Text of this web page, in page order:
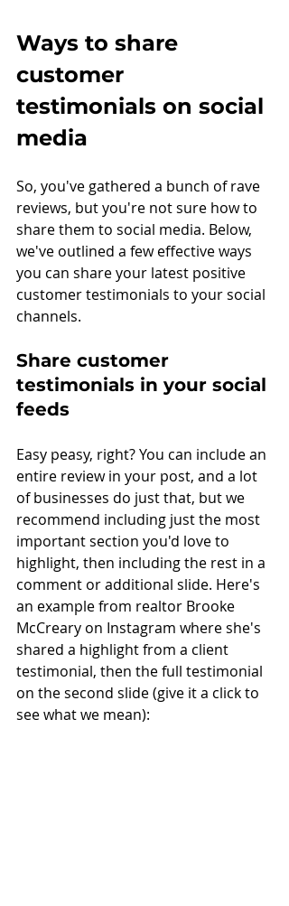
Ways to share
customer
testimonials on social
media
So, you've gathered a bunch of rave
reviews, but you're not sure how to
share them to social media. Below,
we've outlined a few effective ways
you can share your latest positive
customer testimonials to your social
channels.
Share customer
testimonials in your social
feeds
Easy peasy, right? You can include an
entire review in your post, and a lot
of businesses do just that, but we
recommend including just the most
important section you'd love to
highlight, then including the rest in a
comment or additional slide. Here's
an example from realtor Brooke
McCreary on Instagram where she's
shared a highlight from a client
testimonial, then the full testimonial
on the second slide (give it a click to
see what we mean):